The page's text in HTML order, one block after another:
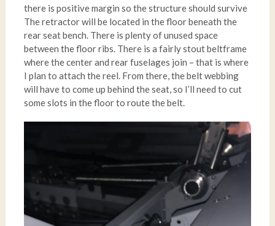
there is positive margin so the structure should survive
The retractor will be located in the floor beneath the
rear seat bench. There is plenty of unused space
between the floor ribs. There is a fairly stout beltframe
where the center and rear fuselages join – that is where
I plan to attach the reel. From there, the belt webbing
will have to come up behind the seat, so I’ll need to cut
some slots in the floor to route the belt.